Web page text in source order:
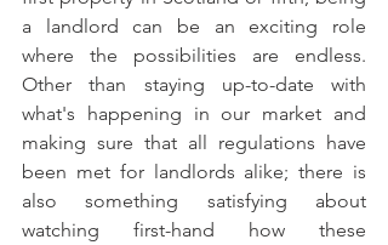
a landlord can be an exciting role
where the possibilities are endless.
Other than staying up-to-date with
what's happening in our market and
making sure that all regulations have
been met for landlords alike; there is
also something satisfying about
watching first-hand how these